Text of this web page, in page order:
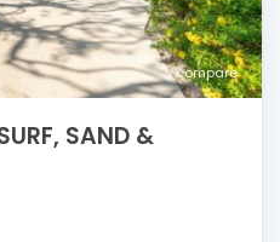
compare
SAND &